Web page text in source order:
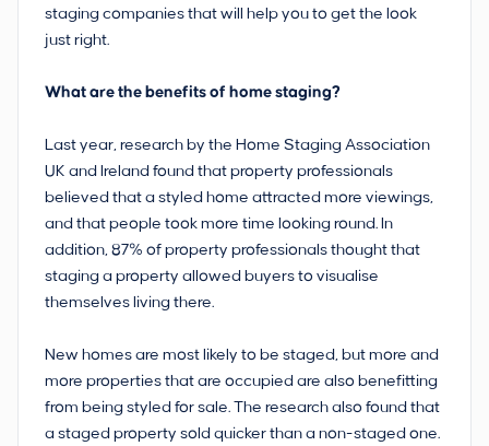
staging companies that will help you to get the look
just right.
What are the benefits of home staging?
Last year, research by the Home Staging Association
UK and Ireland found that property professionals
believed that a styled home attracted more viewings,
and that people took more time looking round. In
addition, 87% of property professionals thought that
staging a property allowed buyers to visualise
themselves living there.
New homes are most likely to be staged, but more and
more properties that are occupied are also benefitting
from being styled for sale. The research also found that
a staged property sold quicker than a non-staged one.